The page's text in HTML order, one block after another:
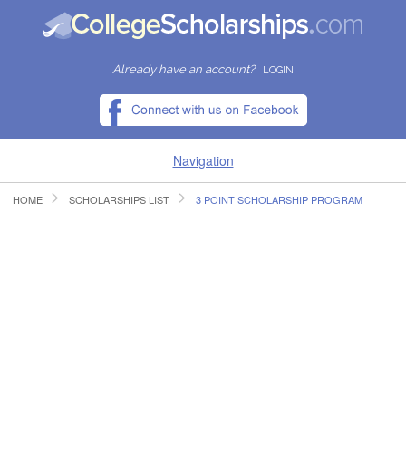
Already have an account? LOGIN
Navigation
HOME
HOME SCHOLARSHIPS LIST 3 POINT SCHOLARSHIP PROGRAM